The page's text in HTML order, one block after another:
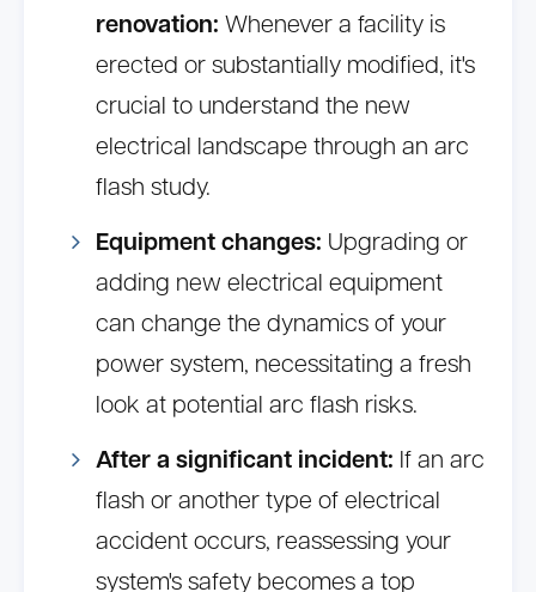
renovation: Whenever a facility is
erected or substantially modified, it's
crucial to understand the new
electrical landscape through an arc
flash study.
Equipment changes: Upgrading or
adding new electrical equipment
can change the dynamics of your
power system, necessitating a fresh
look at potential arc flash risks.
After a significant incident: If an arc
flash or another type of electrical
accident occurs, reassessing your
system's safety becomes a top